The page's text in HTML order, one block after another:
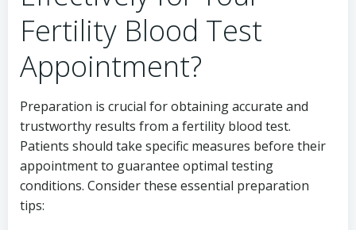
Fertility Blood Test
Appointment?
Preparation is crucial for obtaining accurate and
trustworthy results from a fertility blood test.
Patients should take specific measures before their
appointment to guarantee optimal testing
conditions. Consider these essential preparation
tips: